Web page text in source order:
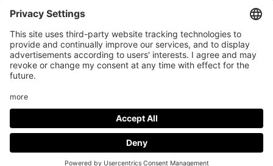
Footer
menu
LEGAL NOTICE PRIVACY
IMAI PLAY CONDITIONS OF USE
Social
Media
FACEBOOK INSTAGRAM